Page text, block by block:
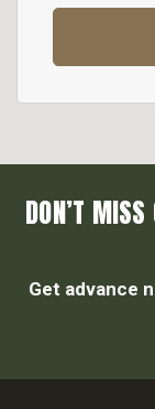
DON’T
Get advance